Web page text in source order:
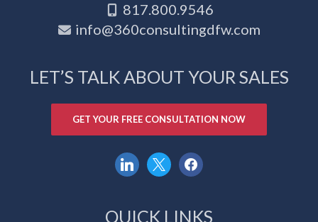
817.800.9546
info@360consultingdfw.com
LET’S TALK ABOUT YOUR SALES
GET YOUR FREE CONSULTATION NOW
linkedin
x facebook
QUICK LINKS